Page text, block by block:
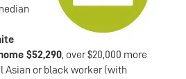
$52,290, over $20,000 more
Asian or black worker (with